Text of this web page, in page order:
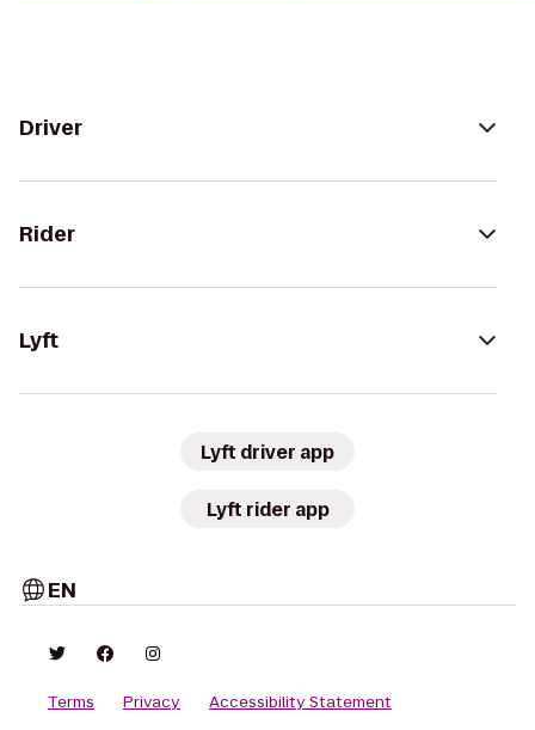
Driver
Rider
Lyft
Lyft driver app
Lyft rider app
EN
Terms Privacy
Accessibility Statement